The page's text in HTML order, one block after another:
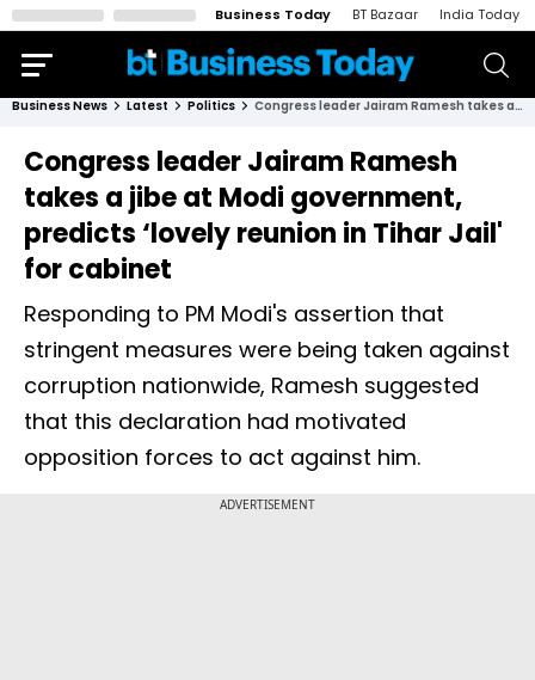
Business Today BT Bazaar India Today
Business News Latest Politics Congress leader Jairam Ramesh takes a jibe at Modi government, predicts ‘lovely reunion in Tihar Jail' for cabinet
Congress leader Jairam Ramesh
takes a jibe at Modi government,
predicts ‘lovely reunion in Tihar Jail'
for cabinet
Responding to PM Modi's assertion that
stringent measures were being taken against
corruption nationwide, Ramesh suggested
that this declaration had motivated
opposition forces to act against him.